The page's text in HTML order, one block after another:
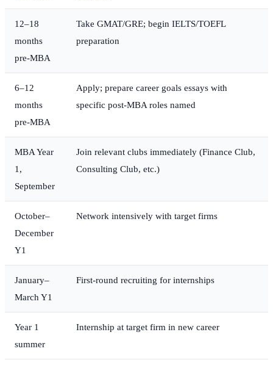
12–18
months
pre-MBA
Take GMAT/GRE; begin IELTS/TOEFL
preparation
6–12
months
pre-MBA
Apply; prepare career goals essays with
specific post-MBA roles named
MBA Year
1,
September
Join relevant clubs immediately (Finance Club,
Consulting Club, etc.)
October–
December
Y1
Network intensively with target firms
January–
March Y1
First-round recruiting for internships
Year 1
summer
Internship at target firm in new career